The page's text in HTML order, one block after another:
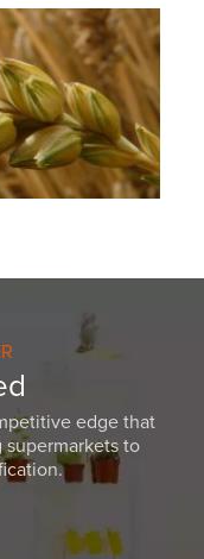
edge that
supermarkets to